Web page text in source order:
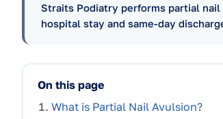
Straits Podiatry performs partial
hospital stay and same-day
On this page
What is Partial Nail Avulsion?